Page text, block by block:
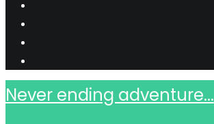
Never ending adventure...